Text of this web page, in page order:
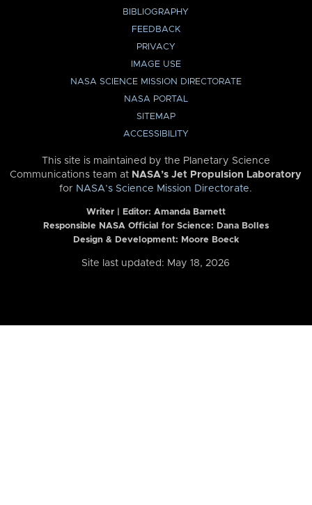
BIBLIOGRAPHY
FEEDBACK
PRIVACY
IMAGE USE
NASA SCIENCE MISSION DIRECTORATE
NASA PORTAL
SITEMAP
ACCESSIBILITY
This site is maintained by the Planetary Science
Communications team at NASA’s Jet Propulsion Laboratory
for NASA’s Science Mission Directorate.
Writer | Editor: Amanda Barnett
Responsible NASA Official for Science: Dana Bolles
Design & Development: Moore Boeck
Site last updated: May 18, 2026